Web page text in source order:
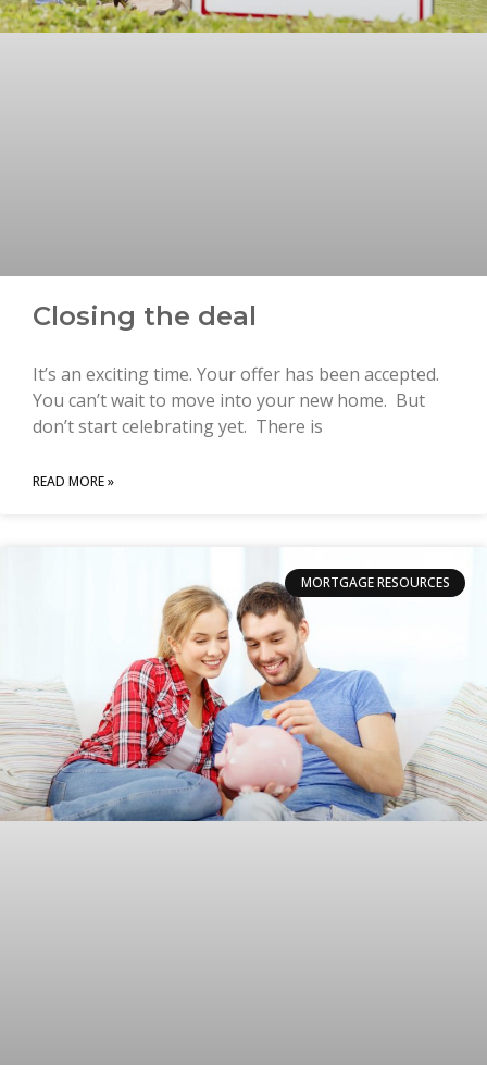
Closing the deal
It’s an exciting time. Your offer has been accepted.
You can’t wait to move into your new home. But
don’t start celebrating yet. There is
READ MORE »
MORTGAGE RESOURCES